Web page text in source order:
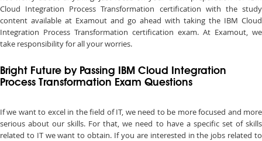
Cloud Integration Process Transformation certification with the study
content available at Examout and go ahead with taking the IBM Cloud
Integration Process Transformation certification exam. At Examout, we
take responsibility for all your worries.
Bright Future by Passing IBM Cloud Integration
Process Transformation Exam Questions
If we want to excel in the field of IT, we need to be more focused and more
serious about our skills. For that, we need to have a specific set of skills
related to IT we want to obtain. If you are interested in the jobs related to